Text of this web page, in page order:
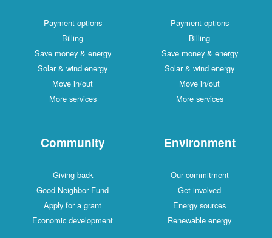
Payment options
Billing
Save money & energy
Solar & wind energy
Move in/out
More services
Payment options
Billing
Save money & energy
Solar & wind energy
Move in/out
More services
Community
Giving back
Good Neighbor Fund
Apply for a grant
Economic development
Environment
Our commitment
Get involved
Energy sources
Renewable energy